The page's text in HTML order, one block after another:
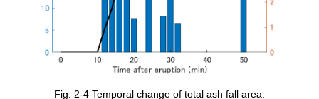
Fig. 2-4 Temporal change of total ash fall area.